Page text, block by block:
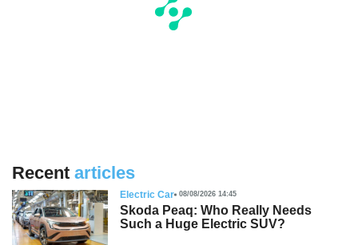
Recent articles
Electric Car 08/08/2026 14:45
Skoda Peaq: Who Really Needs
Such a Huge Electric SUV?